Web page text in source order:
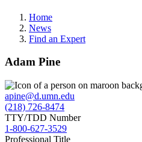
Home
News
Find an Expert
Adam Pine
apine@d.umn.edu
(218) 726-8474
TTY/TDD Number
1-800-627-3529
Professional Title